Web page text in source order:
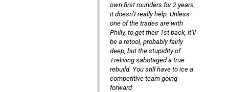
own first rounders for 2 years,
it doesn’t really help. Unless
one of the trades are with
Philly, to get their 1st back, it’ll
be a retool, probably fairly
deep, but the stupidity of
Treliving sabotaged a true
rebuild. You still have to ice a
competitive team going
forward.